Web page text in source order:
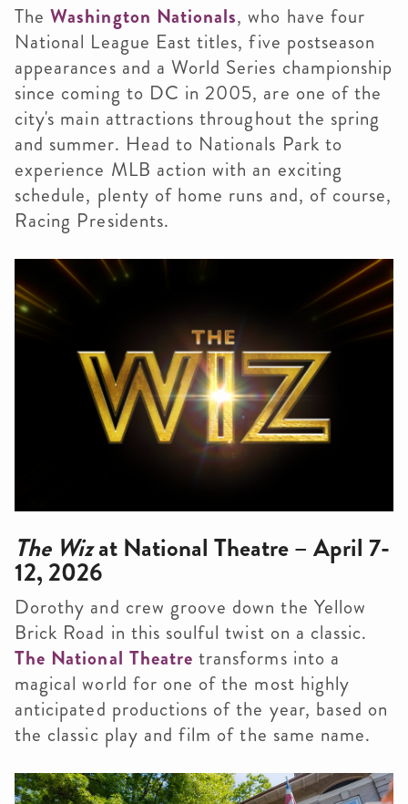
TheWashington Nationals, who have four
National League East titles, five postseason
appearances and a World Series championship
since coming to DC in 2005, are one of the
city's main attractions throughout the spring
and summer. Head to Nationals Park to
experience MLB action with an exciting
schedule, plenty of home runs and, of course,
Racing Presidents.
The Wizat National Theatre – April 7-
12, 2026
Dorothy and crew groove down the Yellow
Brick Road in this soulful twist on a classic.
The National Theatre transforms into a
magical world for one of the most highly
anticipated productions of the year, based on
the classic play and film of the same name.